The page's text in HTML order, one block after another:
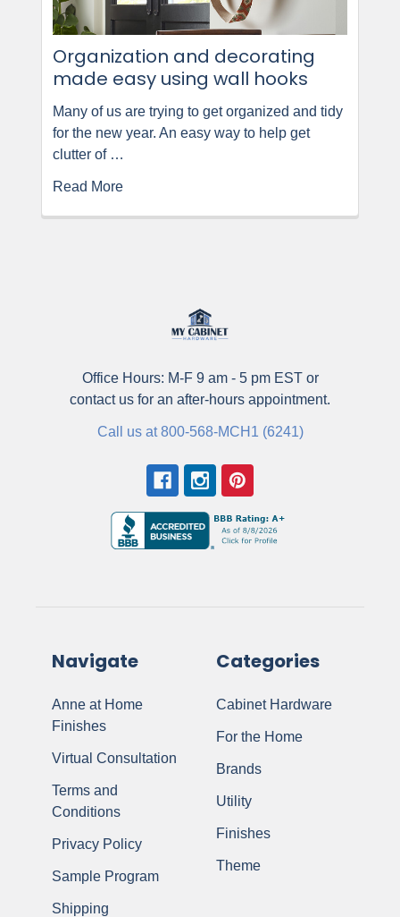
Organization and decorating
made easy using wall hooks
Many of us are trying to get organized and tidy
for the new year. An easy way to help get
clutter of …
Read More
Office Hours: M-F 9 am - 5 pm EST or
contact us for an after-hours appointment.
Call us at 800-568-MCH1 (6241)
Navigate
Anne at Home
Finishes
Virtual Consultation
Terms and
Conditions
Privacy Policy
Sample Program
Shipping
Categories
Cabinet Hardware
For the Home
Brands
Utility
Finishes
Theme